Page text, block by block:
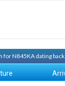
for N845KA dating